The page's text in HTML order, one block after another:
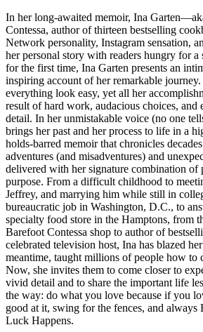
In her long-awaited memoir, Ina
Contessa, author of thirteen bestselling
Network personality, Instagram sensation,
her personal story with readers hungry for a
for the first time, Ina Garten presents an
inspiring account of her remarkable journey.
everything look easy, yet all her
result of hard work, audacious choices, and
detail. In her unmistakable voice (no one
brings her past and her process to life in a
holds-barred memoir that chronicles
adventures (and misadventures) and
delivered with her signature combination of
purpose. From a difficult childhood to
Jeffrey, and marrying him while still in
bureaucratic job in Washington, D.C., to
specialty food store in the Hamptons, from
Barefoot Contessa shop to author of
celebrated television host, Ina has blazed
meantime, taught millions of people how to
Now, she invites them to come closer to
vivid detail and to share the important life
the way: do what you love because if you
good at it, swing for the fences, and always
Luck Happens.